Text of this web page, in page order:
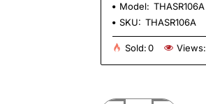
Model: THASR106A
SKU: THASR106A
Sold:0 Views: